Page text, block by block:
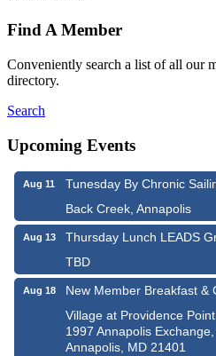
Find A Member
Conveniently search a list of all our
directory.
Search
Upcoming Events
Aug 11
Tunesday By Chronic
Back Creek, Annapolis
Aug 13
Thursday Lunch LEADS
TBD
Aug 18
New Member Breakfast &
Village at Providence
1997 Annapolis
Annapolis, MD 21401